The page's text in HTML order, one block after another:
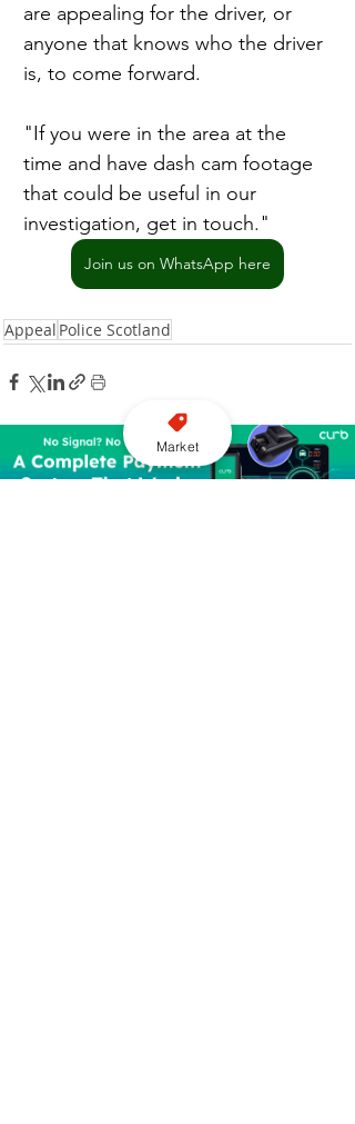
are appealing for the driver, or
anyone that knows who the driver
is, to come forward.
"If you were in the area at the
time and have dash cam footage
that could be useful in our
investigation, get in touch."
Join us on WhatsApp here
Appeal Police Scotland
Market